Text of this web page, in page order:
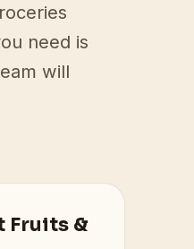
need is
will
Fruits &